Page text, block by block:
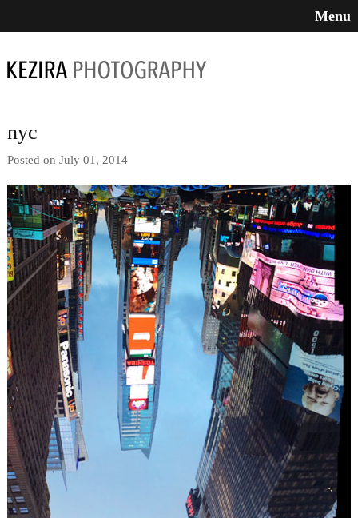
Menu
nyc
Posted on July 01, 2014